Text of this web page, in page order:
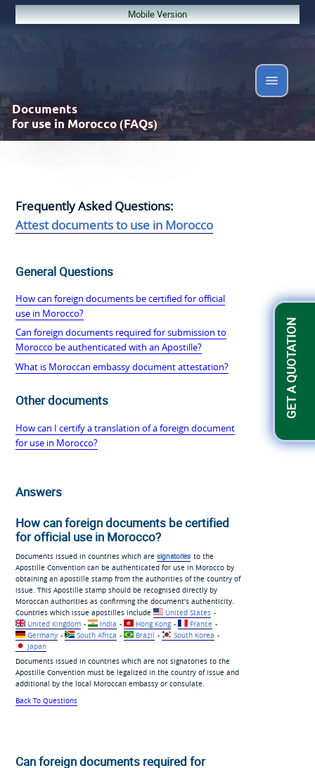
Mobile Version
GET A QUOTATION
Documents
for use in Morocco (FAQs)
Frequently Asked Questions:
Attest documents to use in Morocco
General Questions
How can foreign documents be certified for official
use in Morocco?
Can foreign documents required for submission to
Morocco be authenticated with an Apostille?
What is Moroccan embassy document attestation?
Other documents
How can I certify a translation of a foreign document
for use in Morocco?
Answers
How can foreign documents be certified
for official use in Morocco?
Documents issued in countries which are signatories to the
Apostille Convention can be authenticated for use in Morocco by
obtaining an apostille stamp from the authorities of the country of
issue. This Apostille stamp should be recognised directly by
Moroccan authorities as confirming the document’s authenticity.
Countries which issue apostilles include
United States -
United Kingdom - India - Hong Kong - France -
Germany - South Africa - Brazil - South Korea -
Japan
Documents issued in countries which are not signatories to the
Apostille Convention must be legalized in the country of issue and
additional by the local Moroccan embassy or consulate.
Back To Questions
Can foreign documents required for